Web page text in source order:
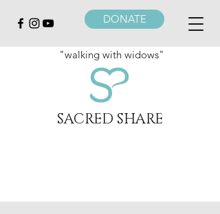
DONATE
"walking with widows"
SACRED SHARE